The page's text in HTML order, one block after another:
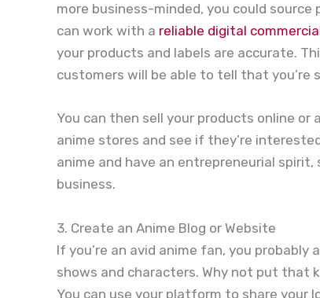
more business-minded, you could
can work with a reliable digital
your products and labels are accurate.
customers will be able to tell that you’re
You can then sell your products online or
anime stores and see if they’re
anime and have an entrepreneurial
business.
3. Create an Anime Blog or Website
If you’re an avid anime fan, you
shows and characters. Why not put that
You can use your platform to share